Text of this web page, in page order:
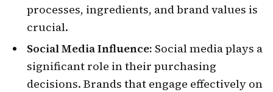
processes, ingredients, and brand values is
crucial.
Social Media Influence: Social media plays a
significant role in their purchasing
decisions. Brands that engage effectively on